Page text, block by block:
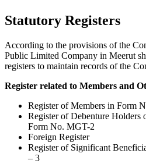
Statutory Registers
According to the provisions of the
Public Limited Company in Meerut
registers to maintain records of the
Register related to Members and
Register of Members in Form
Register of Debenture Holders
Form No. MGT-2
Foreign Register
Register of Significant
– 3